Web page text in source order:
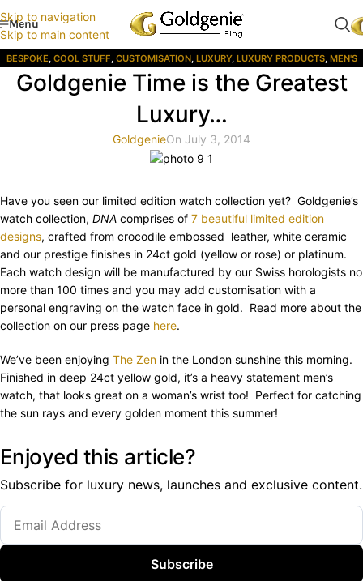
Skip to navigation
Skip to main content
Menu
BESPOKE, COOL STUFF, CUSTOMISATION, LUXURY, LUXURY PRODUCTS, MEN'S
GIFTS ,STYLE, WATCHES ,WOMENS GIFTS
Goldgenie Time is the Greatest
Luxury…
GoldgenieOn July 3, 2014
Have you seen our limited edition watch collection yet? Goldgenie’s
watch collection, DNA comprises of 7 beautiful limited edition
designs, crafted from crocodile embossed leather, white ceramic
and our prestige finishes in 24ct gold (yellow or rose) or platinum.
Each watch design will be manufactured by our Swiss horologists no
more than 100 times and you may add customisation with a
personal engraving on the watch face in gold. Read more about the
collection on our press page here.
We’ve been enjoying The Zen in the London sunshine this morning.
Finished in deep 24ct yellow gold, it’s a heavy statement men’s
watch, that looks great on a woman’s wrist too! Perfect for catching
the sun rays and every golden moment this summer!
Enjoyed this article?
Subscribe for luxury news, launches and exclusive content.
Subscribe